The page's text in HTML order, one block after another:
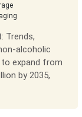
Trends,
alcoholic
expand from
by 2035,